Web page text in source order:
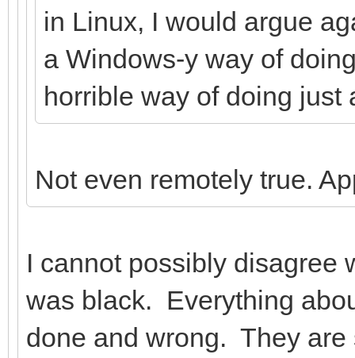
in Linux, I would argue
a Windows-y way of
horrible way of doing just
Not even remotely true.
I cannot possibly disagree
was black. Everything
done and wrong. They